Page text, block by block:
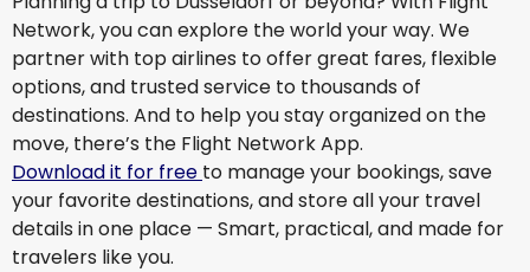
Network, you can explore the world your way. We
partner with top airlines to offer great fares, flexible
options, and trusted service to thousands of
destinations. And to help you stay organized on the
move, there’s the Flight Network App.
Download it for free to manage your bookings, save
your favorite destinations, and store all your travel
details in one place — Smart, practical, and made for
travelers like you.